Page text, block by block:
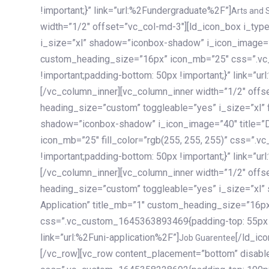
!important;}” link=”url:%2Fundergraduate%2F”] Arts and
width=”1/2″ offset=”vc_col-md-3″][ld_icon_box
i_size=”xl” shadow=”iconbox-shadow”
custom_heading_size=”16px” icon_mb=”25″
!important;padding-bottom: 50px !important;}”
[/vc_column_inner][vc_column_inner width=”1/2″
heading_size=”custom” toggleable=”yes”
shadow=”iconbox-shadow” i_icon_image=”40″
icon_mb=”25″ fill_color=”rgb(255, 255, 255)”
!important;padding-bottom: 50px !important;}”
[/vc_column_inner][vc_column_inner width=”1/2″
heading_size=”custom” toggleable=”yes”
Application” title_mb=”1″
css=”.vc_custom_1645363893469{padding-top:
link=”url:%2Funi-application%2F”] Job Guarentee [/ld_icon_box][/vc_column_inner][/vc_row_inner][/vc_column][/vc_row][vc_row content_placement=”bottom” disable_element=”yes” enable_gradient=”yes” css=”.vc_custom_1645358228692{padding-top: 100px !important;padding-bottom: 100px !important;}” gradient_bg=”linear-gradient(90deg, #7a263f 0%, rgb(45, 53, 68) 100%)”][vc_column enable_content_animation=”yes” ca_init_scale_x=”1″ ca_init_scale_y=”1″ ca_init_scale_z=”1″ ca_init_opacity=”0″ ca_an_scale_x=”1″ ca_an_scale_y=”1″ ca_an_scale_z=”1″ ca_an_opacity=”1″ offset=”vc_col-md-6″ ca_duration=”1800″ ca_delay=”180″ ca_init_translate_y=”35″][ld_fancy_heading tag=”h6″ color=”rgba(255, 255, 255, 0.6)”]Art, Sports, Science and more[/ld_fancy_heading][ld_fancy_heading tag=”h2″ color=”rgb(255, 255, 255)”]Our students develop insights that drive impact.[/ld_fancy_heading][/vc_column][vc_column offset=”vc_col-md-6″ responsive_align=”text-md-right” el_id=”carousel-nav-container” css=”.vc_custom_1575460984953{margin-bottom: 35px !important;}”][/vc_column][vc_column css=”.vc_custom_1575458684140{padding-top: 20px !important;}”][ld_carousel